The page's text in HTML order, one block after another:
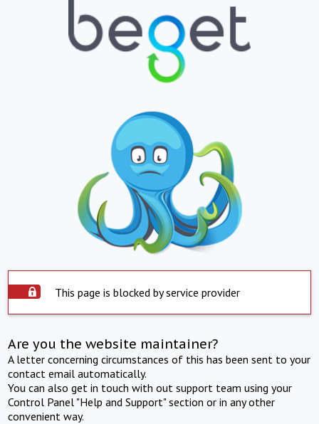
This page is blocked by service provider
Are you the website maintainer?
A letter concerning circumstances of this has been sent to your
contact email automatically.
You can also get in touch with out support team using your
Control Panel "Help and Support" section or in any other
convenient way.